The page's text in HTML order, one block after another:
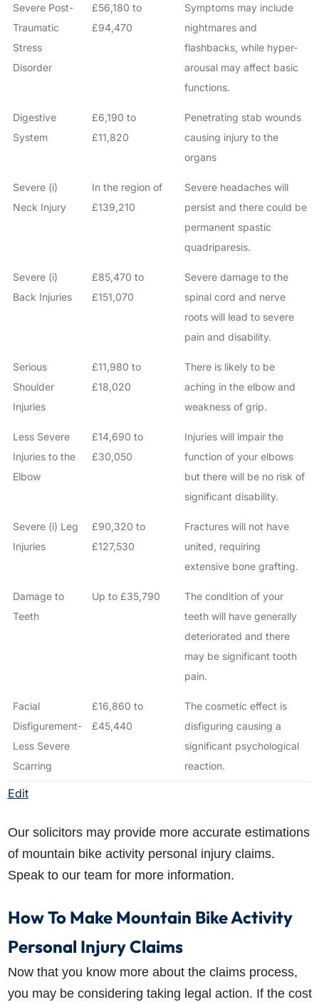
Edit
Severe Post-
Traumatic
Stress
Disorder
£56,180 to
£94,470
Symptoms may include
nightmares and
flashbacks, while hyper-
arousal may affect basic
functions.
Digestive
System
£6,190 to
£11,820
Penetrating stab wounds
causing injury to the
organs
Severe (i)
Neck Injury
In the region of
£139,210
Severe headaches will
persist and there could be
permanent spastic
quadriparesis.
Severe (i)
Back Injuries
£85,470 to
£151,070
Severe damage to the
spinal cord and nerve
roots will lead to severe
pain and disability.
Serious
Shoulder
Injuries
£11,980 to
£18,020
There is likely to be
aching in the elbow and
weakness of grip.
Less Severe
Injuries to the
Elbow
£14,690 to
£30,050
Injuries will impair the
function of your elbows
but there will be no risk of
significant disability.
Severe (i) Leg
Injuries
£90,320 to
£127,530
Fractures will not have
united, requiring
extensive bone grafting.
Damage to
Teeth
Up to £35,790
The condition of your
teeth will have generally
deteriorated and there
may be significant tooth
pain.
Facial
Disfigurement-
Less Severe
Scarring
£16,860 to
£45,440
The cosmetic effect is
disfiguring causing a
significant psychological
reaction.
Our solicitors may provide more accurate estimations
of mountain bike activity personal injury claims.
Speak to our team for more information.
How To Make Mountain Bike Activity
Personal Injury Claims
Now that you know more about the claims process,
you may be considering taking legal action. If the cost